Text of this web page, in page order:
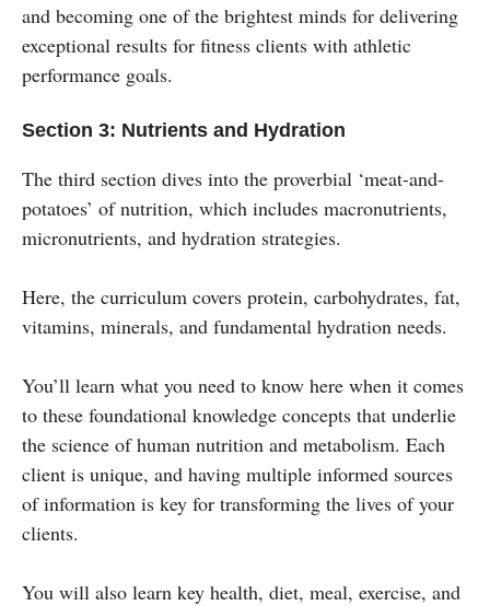
and becoming one of the brightest minds for delivering
exceptional results for fitness clients with athletic
performance goals.
Section 3: Nutrients and Hydration
The third section dives into the proverbial ‘meat-and-
potatoes’ of nutrition, which includes macronutrients,
micronutrients, and hydration strategies.
Here, the curriculum covers protein, carbohydrates, fat,
vitamins, minerals, and fundamental hydration needs.
You’ll learn what you need to know here when it comes
to these foundational knowledge concepts that underlie
the science of human nutrition and metabolism. Each
client is unique, and having multiple informed sources
of information is key for transforming the lives of your
clients.
You will also learn key health, diet, meal, exercise, and